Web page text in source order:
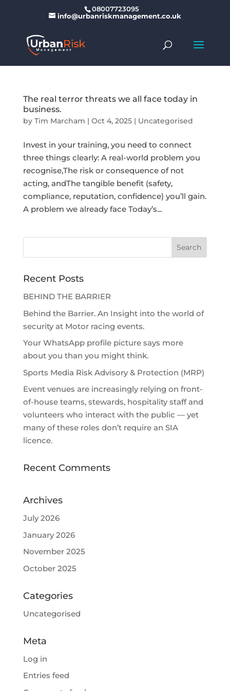
08007723095
info@urbanriskmanagement.co.uk
The real terror threats we all face today in
business.
by Tim Marcham | Oct 4, 2025| Uncategorised
Invest in your training, you need to connect
three things clearly: A real-world problem you
recognise,The risk or consequence of not
acting, andThe tangible benefit (safety,
compliance, reputation, confidence) you’ll gain.
A problem we already face Today’s...
Recent Posts
BEHIND THE BARRIER
Behind the Barrier. An Insight into the world of
security at Motor racing events.
Your WhatsApp profile picture says more
about you than you might think.
Sports Media Risk Advisory & Protection (MRP)
Event venues are increasingly relying on front-
of-house teams, stewards, hospitality staff and
volunteers who interact with the public — yet
many of these roles don’t require an SIA
licence.
Recent Comments
Archives
July 2026
January 2026
November 2025
October 2025
Categories
Uncategorised
Meta
Log in
Entries feed